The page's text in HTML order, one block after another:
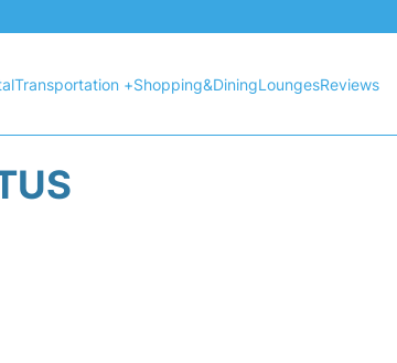
Transportation +Shopping&DiningLoungesReviews